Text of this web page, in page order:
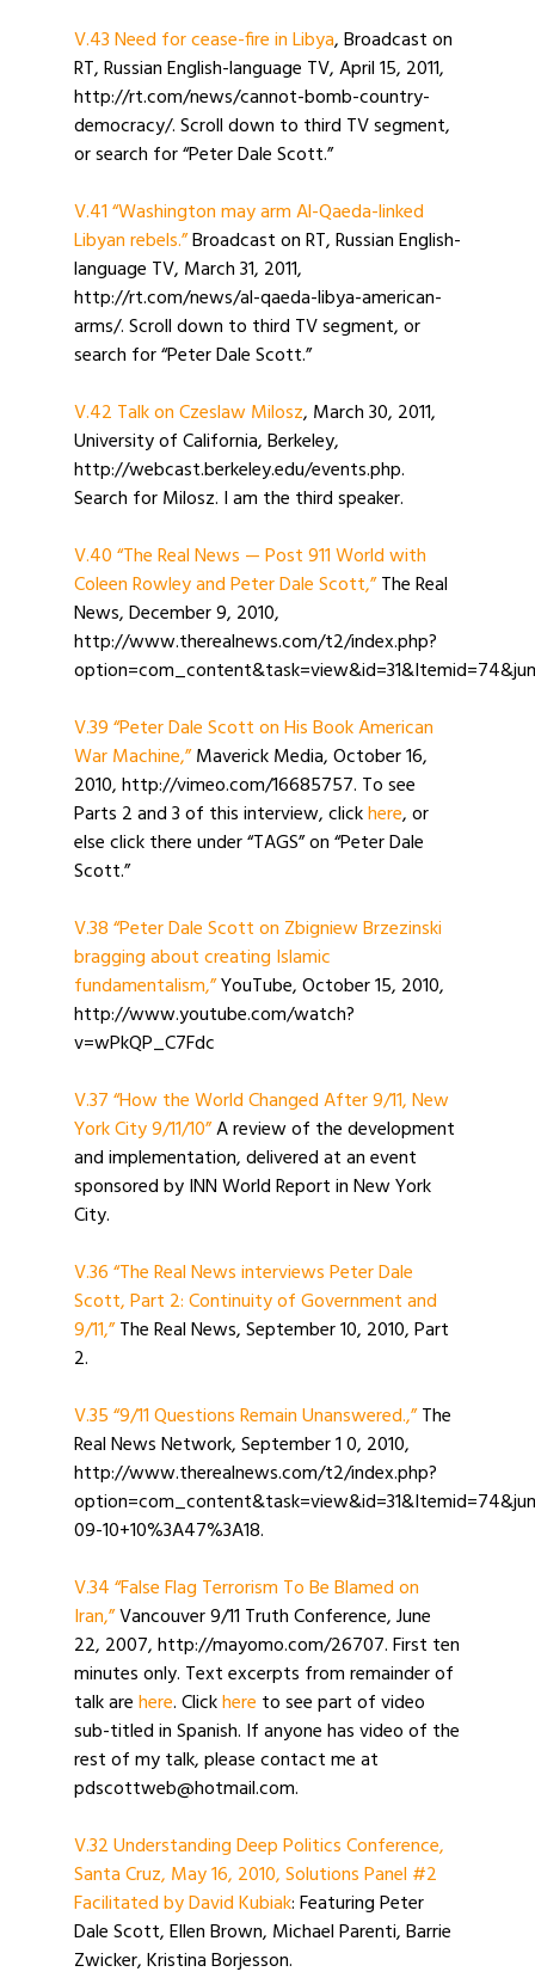
V.43 Need for cease-fire in Libya, Broadcast on
RT, Russian English-language TV, April 15, 2011,
http://rt.com/news/cannot-bomb-country-
democracy/. Scroll down to third TV segment,
or search for “Peter Dale Scott.”
V.41 “Washington may arm Al-Qaeda-linked
Libyan rebels.”Broadcast on RT, Russian English-
language TV, March 31, 2011,
http://rt.com/news/al-qaeda-libya-american-
arms/. Scroll down to third TV segment, or
search for “Peter Dale Scott.”
V.42 Talk on Czeslaw Milosz, March 30, 2011,
University of California, Berkeley,
http://webcast.berkeley.edu/events.php.
Search for Milosz. I am the third speaker.
V.40 “The Real News — Post 911 World with
Coleen Rowley and Peter Dale Scott,”The Real
News, December 9, 2010,
http://www.therealnews.com/t2/index.php?
V.39 “Peter Dale Scott on His Book American
War Machine,”Maverick Media, October 16,
2010, http://vimeo.com/16685757. To see
Parts 2 and 3 of this interview, clickhere, or
else click there under “TAGS” on “Peter Dale
Scott.”
V.38 “Peter Dale Scott on Zbigniew Brzezinski
bragging about creating Islamic
fundamentalism,”YouTube, October 15, 2010,
http://www.youtube.com/watch?
v=wPkQP_C7Fdc
V.37 “How the World Changed After 9/11, New
York City 9/11/10”A review of the development
and implementation, delivered at an event
sponsored by INN World Report in New York
City.
V.36 “The Real News interviews Peter Dale
Scott, Part 2: Continuity of Government and
9/11,”The Real News, September 10, 2010, Part
2.
V.35 “9/11 Questions Remain Unanswered.,”The
Real News Network, September 1 0, 2010,
http://www.therealnews.com/t2/index.php?
09-10+10%3A47%3A18.
V.34 “False Flag Terrorism To Be Blamed on
Iran,”Vancouver 9/11 Truth Conference, June
22, 2007, http://mayomo.com/26707. First ten
minutes only. Text excerpts from remainder of
talk arehere. Clickhere to see part of video
sub-titled in Spanish. If anyone has video of the
rest of my talk, please contact me at
pdscottweb@hotmail.com.
V.32 Understanding Deep Politics Conference,
Santa Cruz, May 16, 2010, Solutions Panel #2
Facilitated by David Kubiak: Featuring Peter
Dale Scott, Ellen Brown, Michael Parenti, Barrie
Zwicker, Kristina Borjesson.